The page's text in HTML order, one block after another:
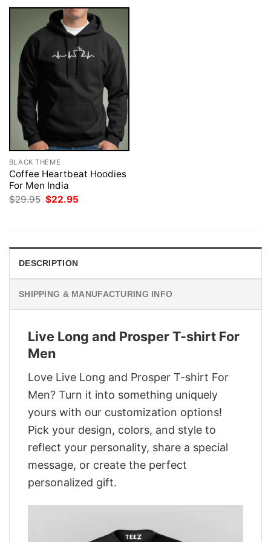
BLACK THEME
Coffee Heartbeat Hoodies
For Men India
$29.95 Original
$22.95
DESCRIPTION
SHIPPING & MANUFACTURING INFO
Live Long and Prosper T-shirt For
Men
Love Live Long and Prosper T-shirt For
Men? Turn it into something uniquely
yours with our customization options!
Pick your design, colors, and style to
reflect your personality, share a special
message, or create the perfect
personalized gift.